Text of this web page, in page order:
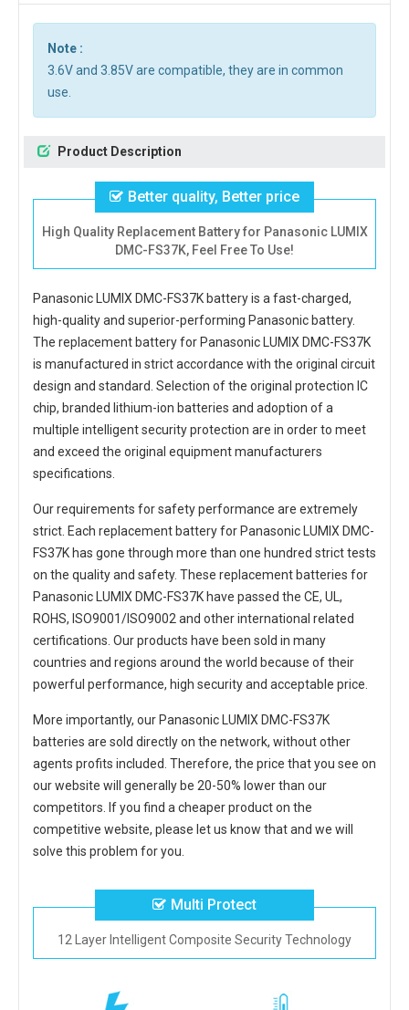
Note :
3.6V and 3.85V are compatible, they are in common
use.
Product Description
Better quality, Better price
High Quality Replacement Battery for Panasonic LUMIX
DMC-FS37K, Feel Free To Use!
Panasonic LUMIX DMC-FS37K batteryis a fast-charged,
high-quality and superior-performing Panasonic battery.
The replacement battery for Panasonic LUMIX DMC-FS37K
is manufactured in strict accordance with the original circuit
design and standard. Selection of the original protection IC
chip, branded lithium-ion batteries and adoption of a
multiple intelligent security protection are in order to meet
and exceed the original equipment manufacturers
specifications.
Our requirements for safety performance are extremely
strict. Each replacement battery for Panasonic LUMIX DMC-
FS37K has gone through more than one hundred strict tests
on the quality and safety. These replacement batteries for
Panasonic LUMIX DMC-FS37K have passed the CE, UL,
ROHS, ISO9001/ISO9002 and other international related
certifications. Our products have been sold in many
countries and regions around the world because of their
powerful performance, high security and acceptable price.
More importantly, our Panasonic LUMIX DMC-FS37K
batteries are sold directly on the network, without other
agents profits included. Therefore, the price that you see on
our website will generally be 20-50% lower than our
competitors. If you find a cheaper product on the
competitive website, please let us know that and we will
solve this problem for you.
Multi Protect
12 Layer Intelligent Composite Security Technology